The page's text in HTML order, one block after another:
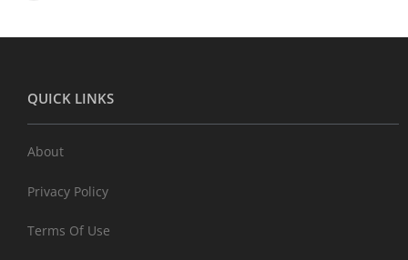
QUICK LINKS
About
Privacy Policy
Terms Of Use